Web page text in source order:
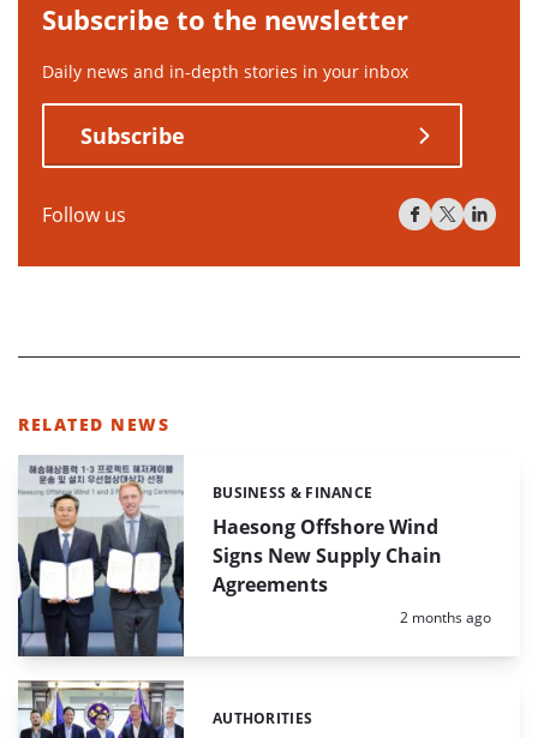
Subscribe to the newsletter
Daily news and in-depth stories in your inbox
Subscribe
Follow us
RELATED NEWS
Haesong Offshore Wind
Signs New Supply Chain
Agreements
Categories:
BUSINESS & FINANCE
Posted:
2 months ago
Categories:
AUTHORITIES